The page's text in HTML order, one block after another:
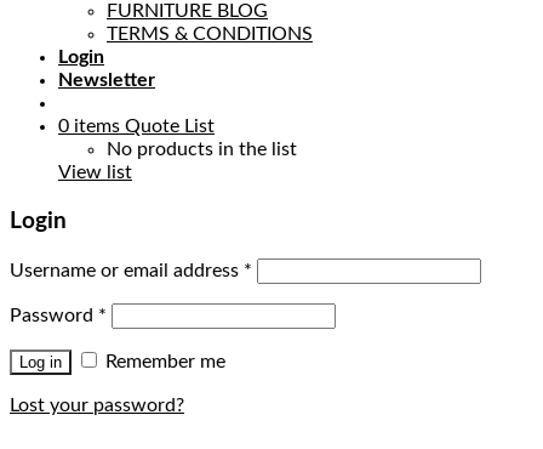
FURNITURE BLOG
TERMS & CONDITIONS
Login
Newsletter
0 items Quote List
No products in the list
View list
Login
Username or email address *
Password *
Log in Remember me
Lost your password?